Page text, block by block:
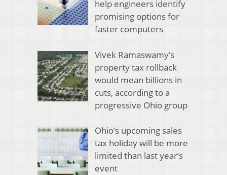
help engineers identify
promising options for
faster computers
Vivek Ramaswamy’s
property tax rollback
would mean billions in
cuts, according to a
progressive Ohio group
Ohio’s upcoming sales
tax holiday will be more
limited than last year’s
event